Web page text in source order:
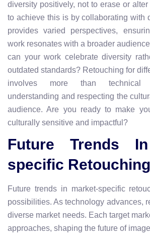
diversity positively, not to erase or
to achieve this is by collaborating with
provides varied perspectives,
work resonates with a broader
can your work celebrate diversity
outdated standards? Retouching for
involves more than technical
understanding and respecting the
audience. Are you ready to make
culturally sensitive and impactful?
Future Trends
specific Retouching
Future trends in market-specific
possibilities. As technology advances,
diverse market needs. Each target
approaches, shaping the future of